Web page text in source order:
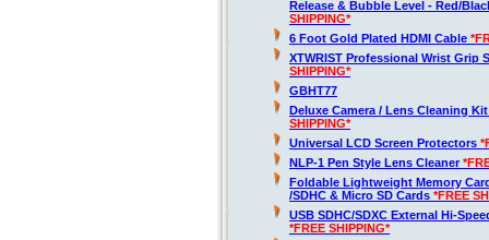
Release & Bubble Level - Red/
SHIPPING*
6 Foot Gold Plated HDMI Cable
XTWRIST Professional Wrist Grip
SHIPPING*
GBHT77
Deluxe Camera / Lens Cleaning
SHIPPING*
Universal LCD Screen Protectors
NLP-1 Pen Style Lens Cleaner
Foldable Lightweight Memory
/SDHC & Micro SD Cards *FREE
USB SDHC/SDXC External Hi-
*FREE SHIPPING*